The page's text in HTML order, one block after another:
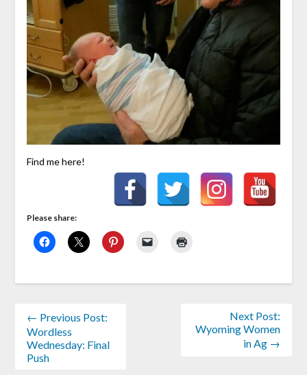
Find me here!
Please share:
← Previous Post:
Wordless
Wednesday: Final
Push
Next Post:
Wyoming Women
in Ag →